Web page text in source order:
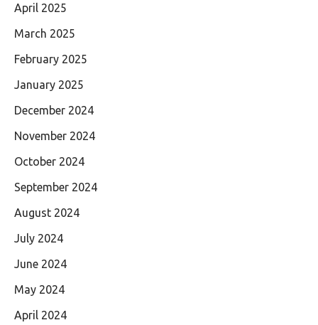
April 2025
March 2025
February 2025
January 2025
December 2024
November 2024
October 2024
September 2024
August 2024
July 2024
June 2024
May 2024
April 2024